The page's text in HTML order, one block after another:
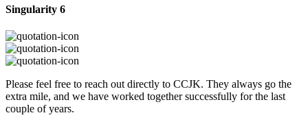
Singularity 6
Please feel free to reach out directly to CCJK. They always go the
extra mile, and we have worked together successfully for the last
couple of years.